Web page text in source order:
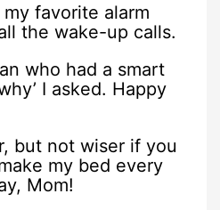
favorite alarm
the wake-up calls.
who had a smart
I asked. Happy
but not wiser if you
my bed every
Mom!